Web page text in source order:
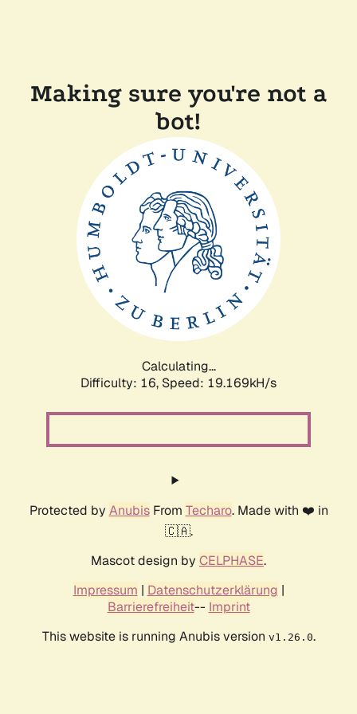
Making sure you're not a
bot!
Calculating...
Difficulty: 16, Speed: 19.169kH/s
Protected by AnubisFrom Techaro. Made with ❤️ in
🇨🇦.
Mascot design by CELPHASE.
Impressum | Datenschutzerklärung |
Barrierefreiheit-- Imprint
This website is running Anubis version v1.26.0.